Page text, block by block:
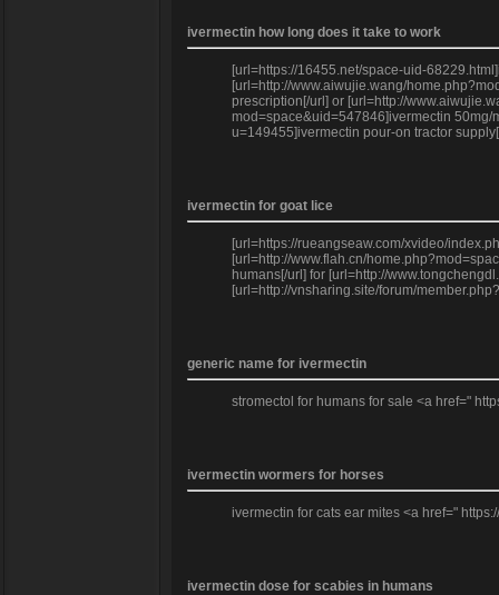
ivermectin how long does it take to work
[url=https://16455.net/space-uid-
[url=http://www.aiwujie.wang/
prescription[/url] or [url=http://
mod=space&uid=547846]ivermectin
u=149455]ivermectin pour-on tractor
ivermectin for goat lice
[url=https://rueangseaw.com/xvideo/
[url=http://www.flah.cn/
humans[/url] for [url=http://
[url=http://vnsharing.site/forum/
generic name for ivermectin
stromectol for humans for sale <a href="
ivermectin wormers for horses
ivermectin for cats ear mites <a href="
ivermectin dose for scabies in humans